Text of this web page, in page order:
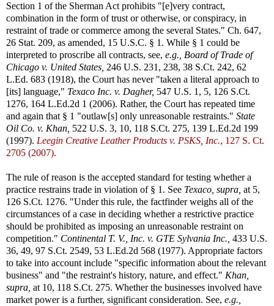
Section 1 of the Sherman Act prohibits "[e]very contract,
combination in the form of trust or otherwise, or conspiracy, in
restraint of trade or commerce among the several States." Ch. 647,
26 Stat. 209, as amended, 15 U.S.C. § 1. While § 1 could be
interpreted to proscribe all contracts, see, e.g., Board of Trade of
Chicago v. United States, 246 U.S. 231, 238, 38 S.Ct. 242, 62
L.Ed. 683 (1918), the Court has never "taken a literal approach to
[its] language," Texaco Inc. v. Dagher, 547 U.S. 1, 5, 126 S.Ct.
1276, 164 L.Ed.2d 1 (2006). Rather, the Court has repeated time
and again that § 1 "outlaw[s] only unreasonable restraints." State
Oil Co. v. Khan, 522 U.S. 3, 10, 118 S.Ct. 275, 139 L.Ed.2d 199
(1997). Leegin Creative Leather Products v. PSKS, Inc., 127 S. Ct.
2705 (2007).
The rule of reason is the accepted standard for testing whether a
practice restrains trade in violation of § 1. See Texaco, supra, at 5,
126 S.Ct. 1276. "Under this rule, the factfinder weighs all of the
circumstances of a case in deciding whether a restrictive practice
should be prohibited as imposing an unreasonable restraint on
competition." Continental T. V., Inc. v. GTE Sylvania Inc., 433 U.S.
36, 49, 97 S.Ct. 2549, 53 L.Ed.2d 568 (1977). Appropriate factors
to take into account include "specific information about the relevant
business" and "the restraint's history, nature, and effect." Khan,
supra, at 10, 118 S.Ct. 275. Whether the businesses involved have
market power is a further, significant consideration. See, e.g.,